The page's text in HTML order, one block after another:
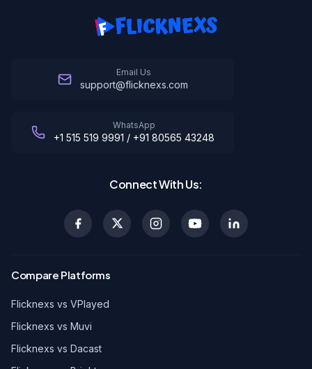
Email Us
support@flicknexs.com
WhatsApp
+1 515 519 9991 / +91 80565 43248
Connect With Us:
Compare Platforms
Flicknexs vs VPlayed
Flicknexs vs Muvi
Flicknexs vs Dacast